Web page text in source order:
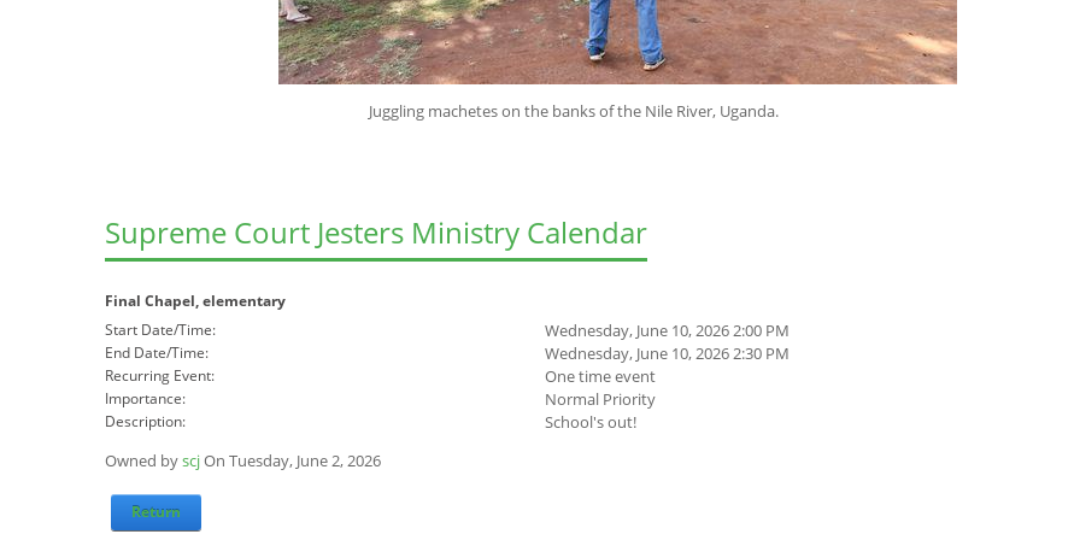
Juggling machetes on the banks of the Nile River, Uganda.
Supreme Court Jesters Ministry Calendar
Final Chapel, elementary
Start Date/Time:
Wednesday, June 10, 2026 2:00 PM
End Date/Time: Wednesday, June 10, 2026 2:30 PM
Recurring Event: One time event
Importance: Normal Priority
Description:
School's out!
Owned byscjOn Tuesday, June 2, 2026
Return